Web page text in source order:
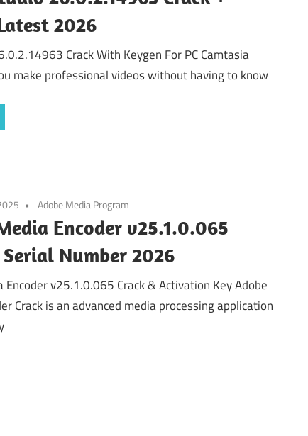
2026
Crack With Keygen For PC Camtasia
make professional videos without having to know
Adobe Media Program
Encoder v25.1.0.065
Serial Number 2026
Encoder v25.1.0.065 Crack & Activation Key Adobe
Crack is an advanced media processing application